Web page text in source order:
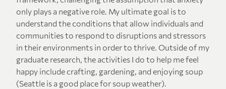
only plays a negative role. My ultimate goal is to
understand the conditions that allow individuals and
communities to respond to disruptions and stressors
in their environments in order to thrive. Outside of my
graduate research, the activities I do to help me feel
happy include crafting, gardening, and enjoying soup
(Seattle is a good place for soup weather).